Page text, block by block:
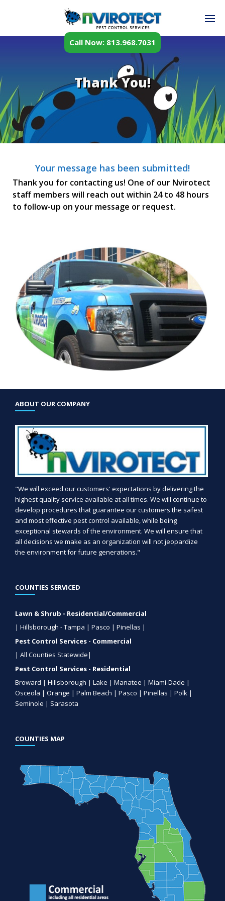
Call Now: 813.968.7031
Thank You!
Your message has been submitted!
Thank you for contacting us! One of our Nvirotect
staff members will reach out within 24 to 48 hours
to follow-up on your message or request.
ABOUT OUR COMPANY
"We will exceed our customers' expectations by delivering the
highest quality service available at all times. We will continue to
develop procedures that guarantee our customers the safest
and most effective pest control available, while being
exceptional stewards of the environment. We will ensure that
all decisions we make as an organization will not jeopardize
the environment for future generations."
COUNTIES SERVICED
Lawn & Shrub - Residential/Commercial
| Hillsborough - Tampa | Pasco | Pinellas |
Pest Control Services - Commercial
| All Counties Statewide|
Pest Control Services - Residential
Broward | Hillsborough | Lake | Manatee | Miami-Dade |
Osceola | Orange | Palm Beach | Pasco | Pinellas | Polk |
Seminole | Sarasota
COUNTIES MAP